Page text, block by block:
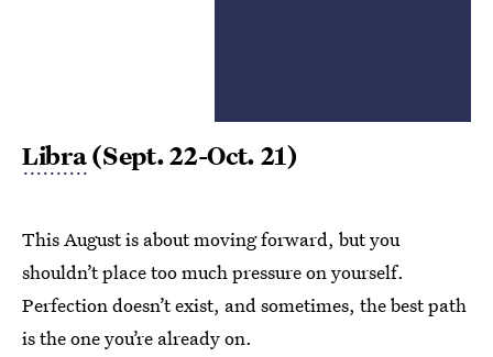
Libra(Sept. 22-Oct. 21)
This August is about moving forward, but you
shouldn’t place too much pressure on yourself.
Perfection doesn’t exist, and sometimes, the best path
is the one you’re already on.